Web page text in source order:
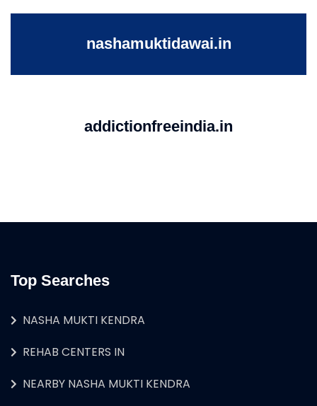
nashamuktidawai.in
addictionfreeindia.in
Top Searches
NASHA MUKTI KENDRA
REHAB CENTERS IN
NEARBY NASHA MUKTI KENDRA